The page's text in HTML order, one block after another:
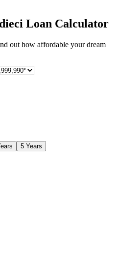
Loan Calculator
out how affordable your dream
5 Years